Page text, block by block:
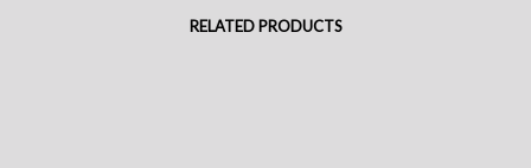
RELATED PRODUCTS